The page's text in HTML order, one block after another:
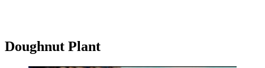
Doughnut Plant